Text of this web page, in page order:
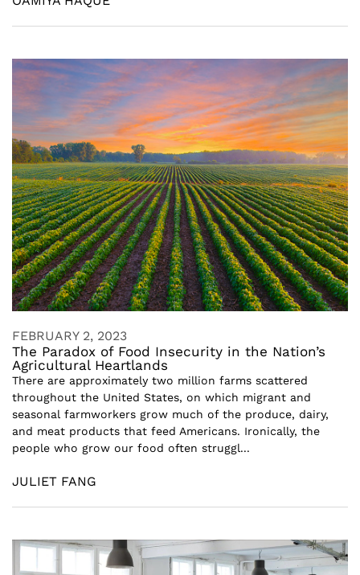
FEBRUARY 2, 2023
The Paradox of Food Insecurity in the Nation’s
Agricultural Heartlands
There are approximately two million farms scattered
throughout the United States, on which migrant and
seasonal farmworkers grow much of the produce, dairy,
and meat products that feed Americans. Ironically, the
people who grow our food often struggl...
JULIET FANG